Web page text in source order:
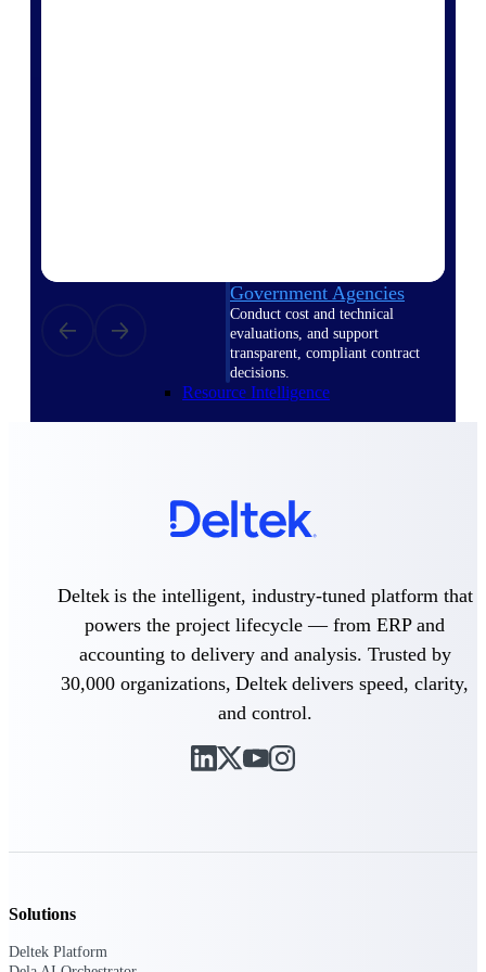
Government Agencies
Conduct cost and technical
evaluations, and support
transparent, compliant contract
decisions.
Resource Intelligence
Intelligence
Deltek Polaris
An intelligent PSA application
that unifies people, projects,
recognition.
Intelligent ERP for government
contracting, aerospace, and
ERP built for architecture,
Deltek is the intelligent, industry-tuned platform that
powers the project lifecycle — from ERP and
accounting to delivery and analysis. Trusted by
30,000 organizations, Deltek delivers speed, clarity,
and control.
Solutions
Deltek Platform